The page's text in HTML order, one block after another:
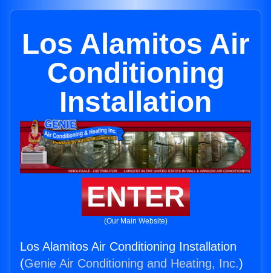
Los Alamitos Air
Conditioning
Installation
ENTER
(Our Main Website)
Los Alamitos Air Conditioning Installation
(Genie Air Conditioning and Heating, Inc.)